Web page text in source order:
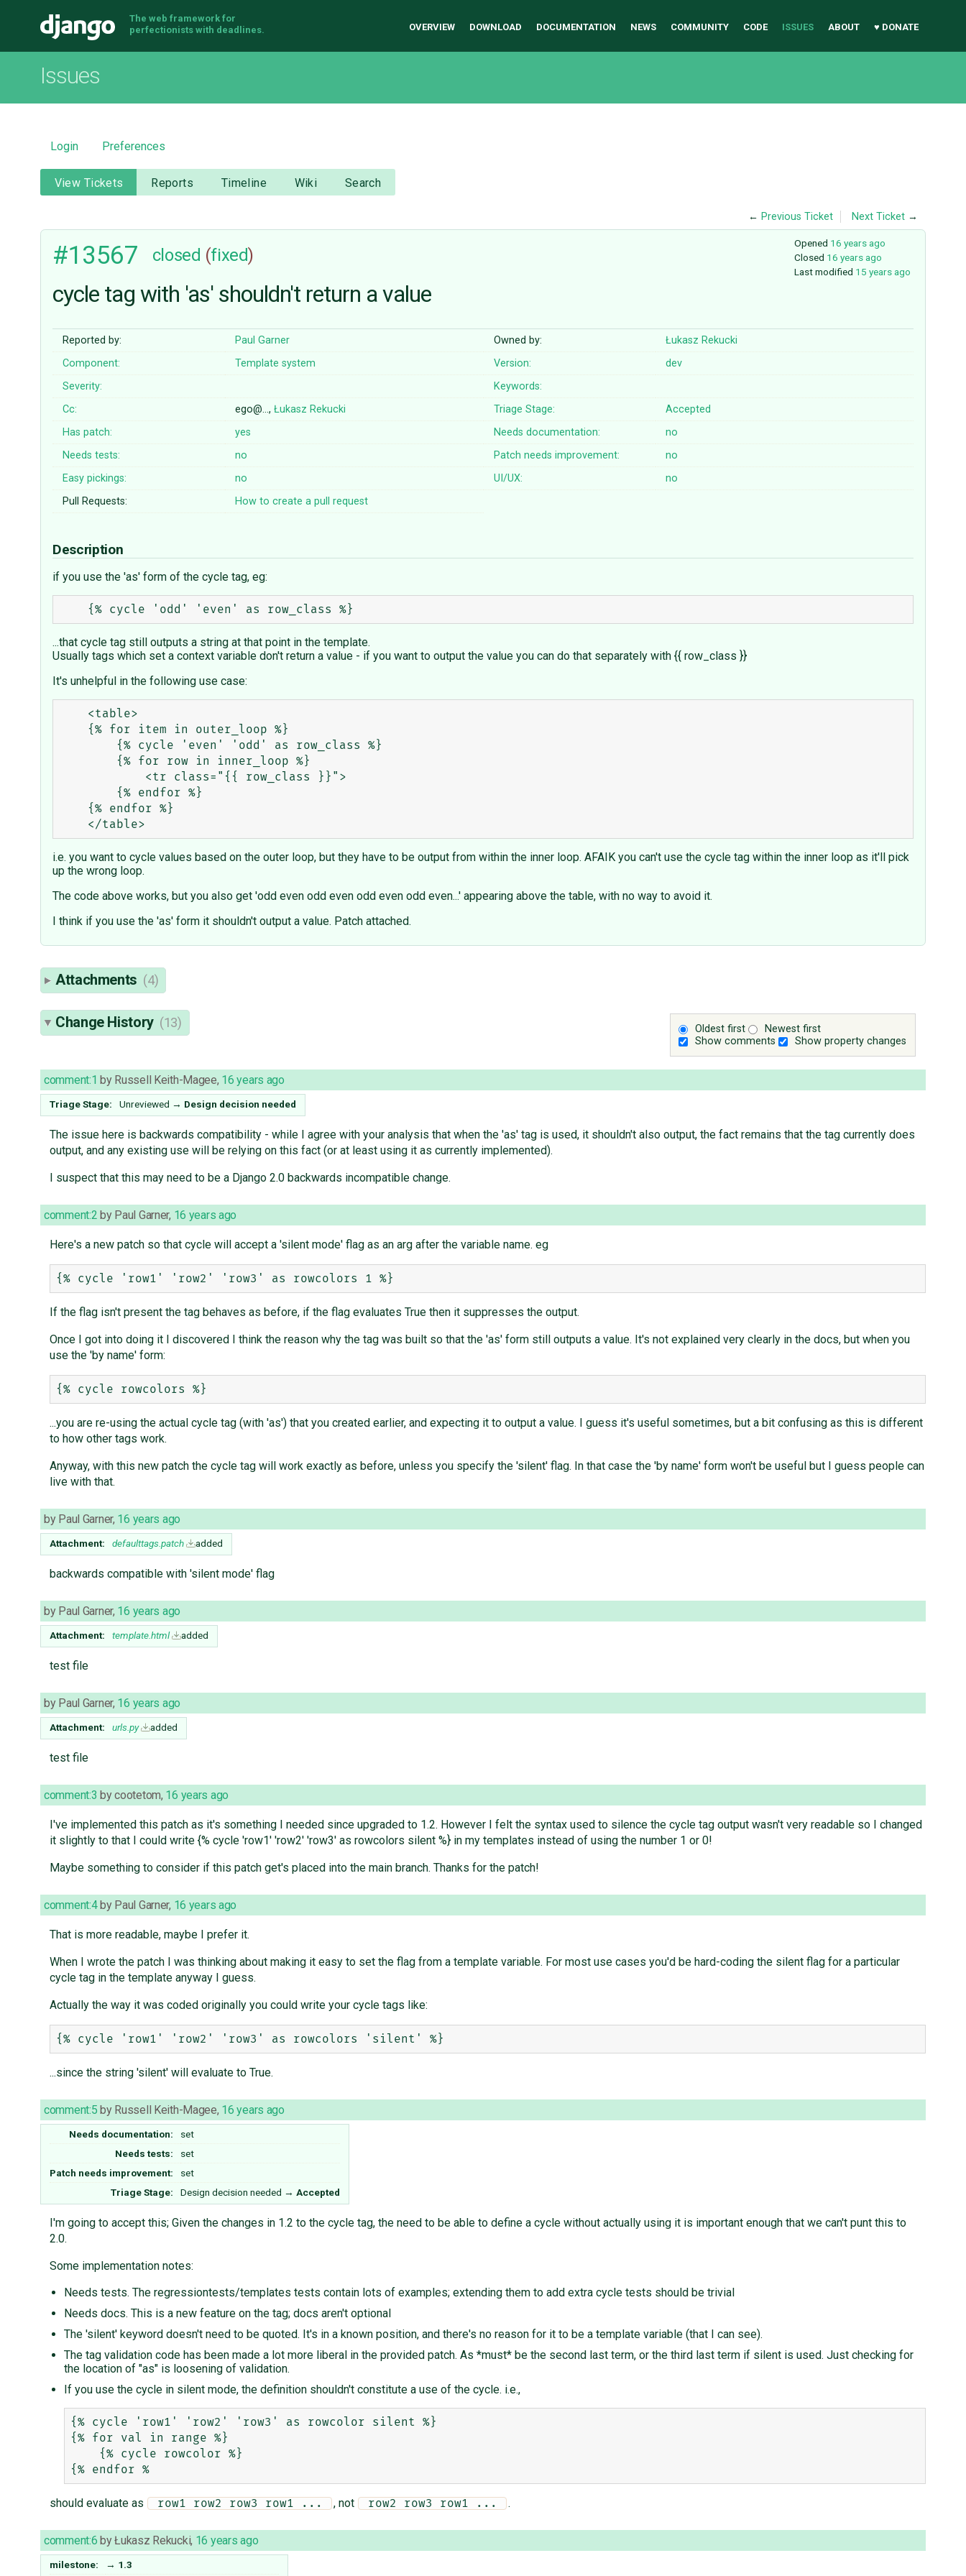
Django
The web framework for
perfectionists with deadlines.
OVERVIEW DOWNLOAD DOCUMENTATION NEWS COMMUNITY CODE ISSUES ABOUT ♥ DONATE
Issues
Login Preferences
View Tickets Reports Timeline Wiki Search
← Previous Ticket Next Ticket →
Opened 16 years ago
Closed 16 years ago
Last modified 15 years ago
#13567 closed (fixed)
cycle tag with 'as' shouldn't return a value
Reported by: Paul Garner Owned by:
Łukasz Rekucki
Component:
Template system Version:
dev
Severity:
Keywords:
Cc:
ego@…,Łukasz Rekucki Triage Stage:
Accepted
Has patch:
yes Needs documentation:
no
Needs tests:
no Patch needs improvement:
no
Easy pickings:
no UI/UX:
no
Pull Requests:
How to create a pull request
Description
if you use the 'as' form of the cycle tag, eg:
...that cycle tag still outputs a string at that point in the template.
Usually tags which set a context variable don't return a value - if you want to output the value you can do that separately with {{ row_class }}
It's unhelpful in the following use case:
i.e. you want to cycle values based on the outer loop, but they have to be output from within the inner loop. AFAIK you can't use the cycle tag within the inner loop as it'll pick
up the wrong loop.
The code above works, but you also get 'odd even odd even odd even odd even...' appearing above the table, with no way to avoid it.
I think if you use the 'as' form it shouldn't output a value. Patch attached.
Attachments (4)
Oldest first
Newest first
Show comments
Show property changes
Change History (13)
comment:1 by Russell Keith-Magee, 16 years ago
Triage Stage: Unreviewed → Design decision needed
The issue here is backwards compatibility - while I agree with your analysis that when the 'as' tag is used, it shouldn't also output, the fact remains that the tag currently does
output, and any existing use will be relying on this fact (or at least using it as currently implemented).
I suspect that this may need to be a Django 2.0 backwards incompatible change.
comment:2 by Paul Garner, 16 years ago
Here's a new patch so that cycle will accept a 'silent mode' flag as an arg after the variable name. eg
If the flag isn't present the tag behaves as before, if the flag evaluates True then it suppresses the output.
Once I got into doing it I discovered I think the reason why the tag was built so that the 'as' form still outputs a value. It's not explained very clearly in the docs, but when you
use the 'by name' form:
...you are re-using the actual cycle tag (with 'as') that you created earlier, and expecting it to output a value. I guess it's useful sometimes, but a bit confusing as this is different
to how other tags work.
Anyway, with this new patch the cycle tag will work exactly as before, unless you specify the 'silent' flag. In that case the 'by name' form won't be useful but I guess people can
live with that.
by Paul Garner, 16 years ago
Attachment: defaulttags.patch added
backwards compatible with 'silent mode' flag
by Paul Garner, 16 years ago
Attachment: template.html added
test file
by Paul Garner, 16 years ago
Attachment: urls.py added
test file
comment:3 bycootetom, 16 years ago
I've implemented this patch as it's something I needed since upgraded to 1.2. However I felt the syntax used to silence the cycle tag output wasn't very readable so I changed
it slightly to that I could write {% cycle 'row1' 'row2' 'row3' as rowcolors silent %} in my templates instead of using the number 1 or 0!
Maybe something to consider if this patch get's placed into the main branch. Thanks for the patch!
comment:4 by Paul Garner, 16 years ago
That is more readable, maybe I prefer it.
When I wrote the patch I was thinking about making it easy to set the flag from a template variable. For most use cases you'd be hard-coding the silent flag for a particular
cycle tag in the template anyway I guess.
Actually the way it was coded originally you could write your cycle tags like:
...since the string 'silent' will evaluate to True.
comment:5 by Russell Keith-Magee, 16 years ago
Needs documentation:
set
Needs tests:
set
Patch needs improvement:
set
Triage Stage:
Design decision needed → Accepted
I'm going to accept this; Given the changes in 1.2 to the cycle tag, the need to be able to define a cycle without actually using it is important enough that we can't punt this to
2.0.
Some implementation notes:
Needs tests. The regressiontests/templates tests contain lots of examples; extending them to add extra cycle tests should be trivial
Needs docs. This is a new feature on the tag; docs aren't optional
The 'silent' keyword doesn't need to be quoted. It's in a known position, and there's no reason for it to be a template variable (that I can see).
The tag validation code has been made a lot more liberal in the provided patch. As *must* be the second last term, or the third last term if silent is used. Just checking for
the location of "as" is loosening of validation.
If you use the cycle in silent mode, the definition shouldn't constitute a use of the cycle. i.e.,
{% cycle 'row1' 'row2' 'row3' as rowcolor silent %}
{% for val in range %}
{% endfor %
should evaluate as row1 row2 row3 row1 ... , not row2 row3 row1 ... .
comment:6 byŁukasz Rekucki, 16 years ago
milestone: → 1.3